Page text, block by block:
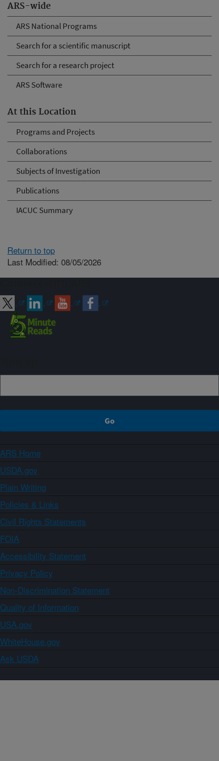
ARS-wide
ARS National Programs
Search for a scientific manuscript
Search for a research project
ARS Software
At this Location
Programs and Projects
Collaborations
Subjects of Investigation
Publications
IACUC Summary
Return to top
Last Modified: 08/05/2026
ARS Home
USDA.gov
Plain Writing
Policies & Links
Civil Rights Statements
FOIA
Accessibility Statement
Privacy Policy
Non-Discrimination Statement
Quality of Information
USA.gov
WhiteHouse.gov
Ask USDA